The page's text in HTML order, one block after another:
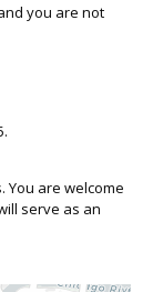
you are not
You are welcome
serve as an